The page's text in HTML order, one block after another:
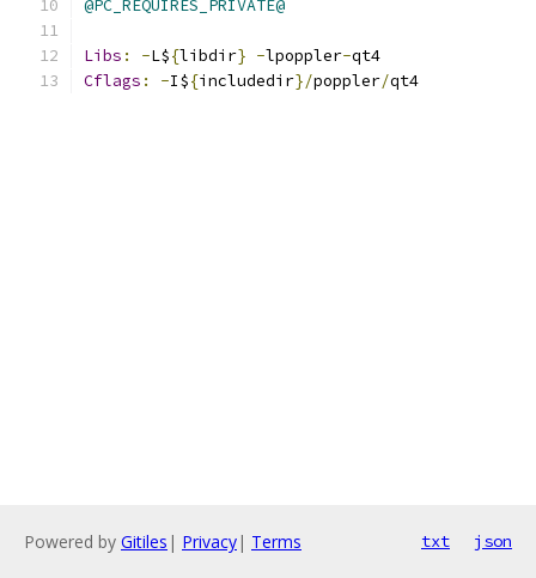
@PC_REQUIRES_PRIVATE@
Libs : -L${libdir} -lpoppler-qt4
Cflags : -I${includedir}/poppler/qt4
Powered by Gitiles | Privacy| Terms txt json